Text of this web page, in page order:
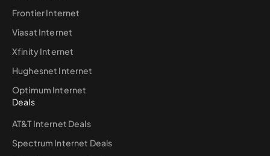
Frontier Internet
Viasat Internet
Xfinity Internet
Hughesnet Internet
Optimum Internet
Deals
AT&T Internet Deals
Spectrum Internet Deals